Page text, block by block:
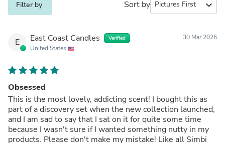
Filter by Sort by expand_more
E East Coast Candles Verified
United States
30 Mar 2026
Obsessed
This is the most lovely, addicting scent! I bought this as
part of a discovery set when the new collection launched,
and I am sad to say that I sat on it for quite some time
because I wasn't sure if I wanted something nutty in my
products. Please don't make my mistake! Like all Simbi